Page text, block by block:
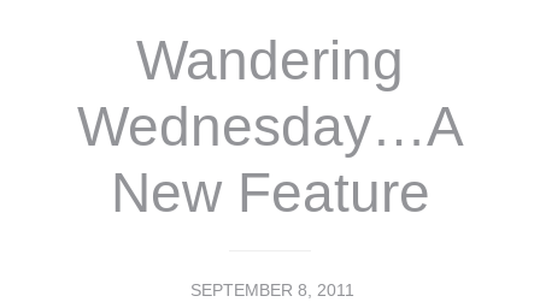
Wandering
Wednesday…A
New Feature
SEPTEMBER 8, 2011